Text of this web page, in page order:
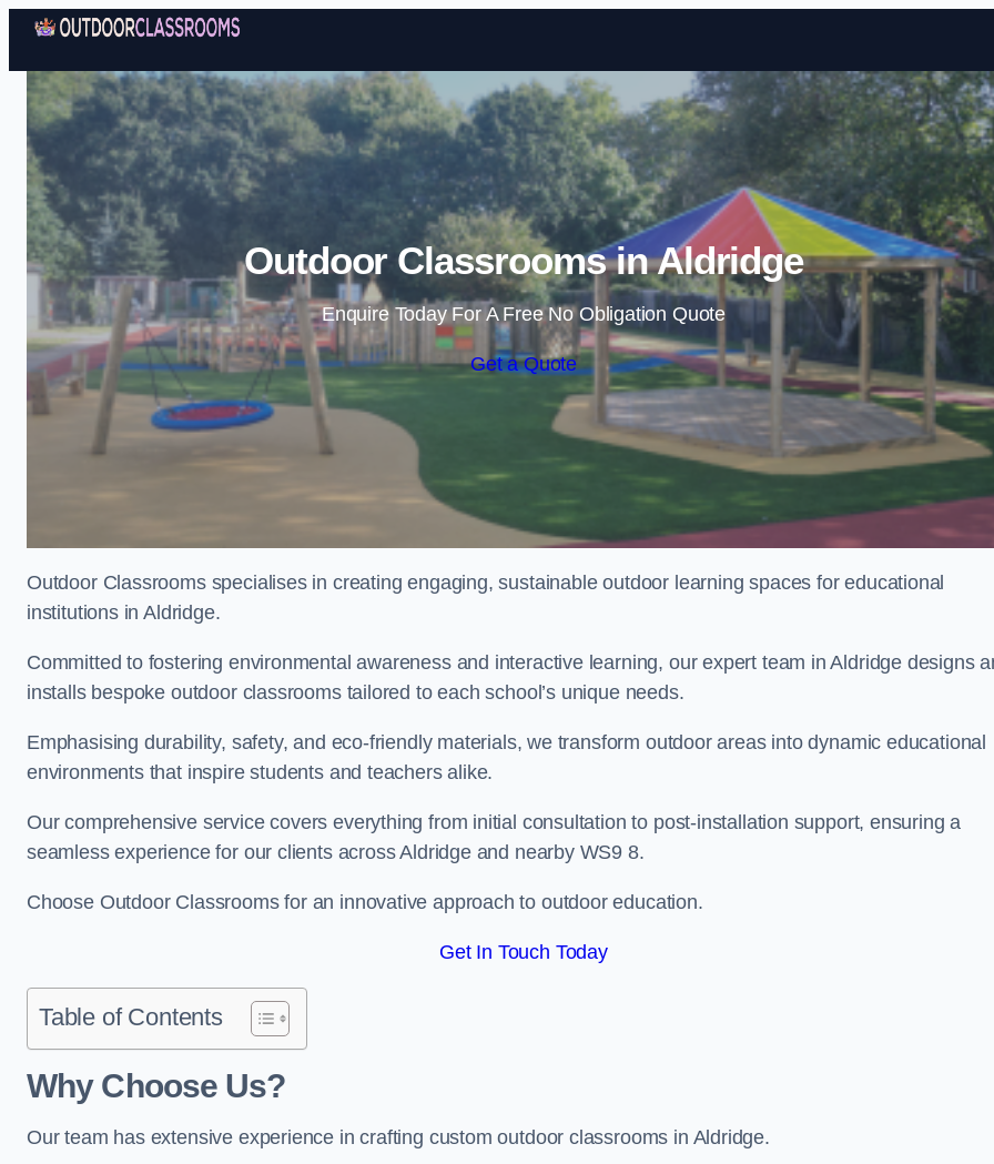
Skip to content
Outdoor Classrooms in Aldridge
Enquire Today For A Free No Obligation Quote
Get a Quote
Outdoor Classrooms specialises in creating engaging, sustainable outdoor learning spaces for educational
institutions in Aldridge.
Committed to fostering environmental awareness and interactive learning, our expert team in Aldridge designs
installs bespoke outdoor classrooms tailored to each school’s unique needs.
Emphasising durability, safety, and eco-friendly materials, we transform outdoor areas into dynamic educational
environments that inspire students and teachers alike.
Our comprehensive service covers everything from initial consultation to post-installation support, ensuring a
seamless experience for our clients across Aldridge and nearby WS9 8.
Choose Outdoor Classrooms for an innovative approach to outdoor education.
Get In Touch Today
Table of Contents
Why Choose Us?
Our team has extensive experience in crafting custom outdoor classrooms in Aldridge.